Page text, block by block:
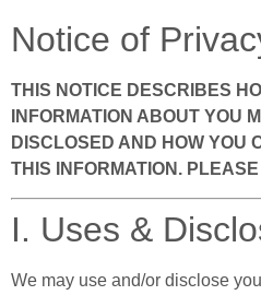
Notice of
THIS NOTICE DESCRIBES
INFORMATION ABOUT YOU
DISCLOSED AND HOW YOU
THIS INFORMATION.
I. Uses &
We may use and/or disclose